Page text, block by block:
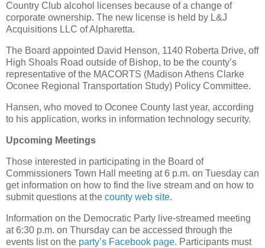
Country Club alcohol licenses because of a change of
corporate ownership. The new license is held by L&J
Acquisitions LLC of Alpharetta.
The Board appointed David Henson, 1140 Roberta Drive, off
High Shoals Road outside of Bishop, to be the county’s
representative of the MACORTS (Madison Athens Clarke
Oconee Regional Transportation Study) Policy Committee.
Hansen, who moved to Oconee County last year, according
to his application, works in information technology security.
Upcoming Meetings
Those interested in participating in the Board of
Commissioners Town Hall meeting at 6 p.m. on Tuesday can
get information on how to find the live stream and on how to
submit questions at the county web site.
Information on the Democratic Party live-streamed meeting
at 6:30 p.m. on Thursday can be accessed through the
events list on the party’s Facebook page. Participants must